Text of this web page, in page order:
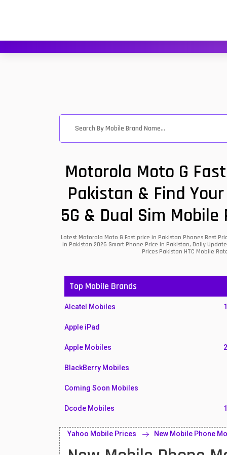
Motorola Moto G
Pakistan & Find
5G & Dual Sim
Latest Motorola Moto G Fast price in Pakistan Phones Best
in Pakistan 2026 Smart Phone Price in Pakistan, Daily
Prices Pakistan HTC Mobile
Top Mobile Brands
Alcatel Mobiles
Apple iPad
Apple Mobiles
BlackBerry Mobiles
Coming Soon Mobiles
Dcode Mobiles
Honor Mobiles
Htc Mobiles
Yahoo Mobile Prices New Mobile Phone